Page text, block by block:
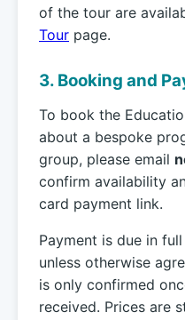
of the tour are
Tour page.
3. Booking and
To book the
about a bespoke
group, please email
confirm availability
card payment link.
Payment is due in
unless otherwise
is only confirmed
received. Prices are